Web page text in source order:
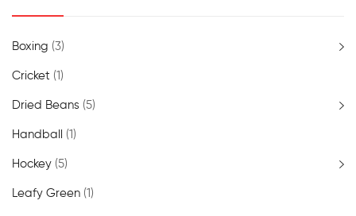
Boxing (3)
Cricket (1)
Dried Beans (5)
Handball (1)
Hockey (5)
Leafy Green (1)